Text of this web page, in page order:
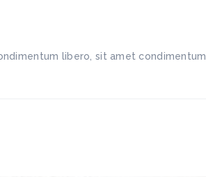
libero, sit amet condimentum